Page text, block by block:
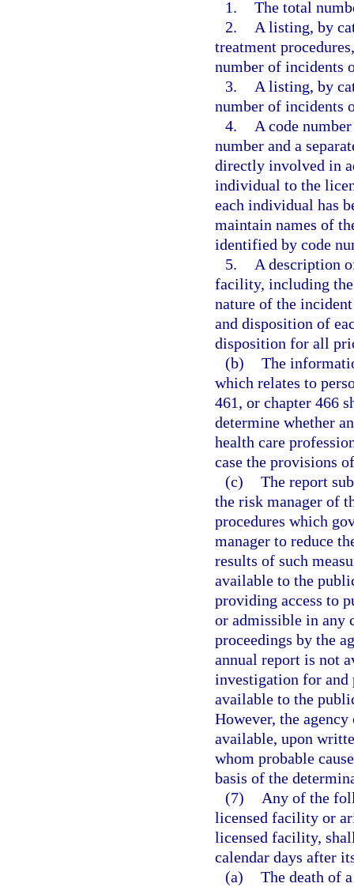
1. The total
2.
A listing, by
treatment
number of incidents
3.
A listing, by
number of incidents
4.
A code
number and a
directly involved in
individual to the
each individual has
maintain names of
identified by code
5.
A description
facility, including the
nature of the
and disposition of
disposition for all
(b) The
which relates to
461, or chapter 466
determine whether
health care
case the provisions
(c) The report
the risk manager of
procedures which
manager to reduce
results of such
available to the
providing access to
or admissible in any
proceedings by the
annual report is not
investigation for and
available to the
However, the
available, upon
whom probable
basis of the
(7)
Any of the
licensed facility or
licensed facility,
calendar days after
(a) The death of